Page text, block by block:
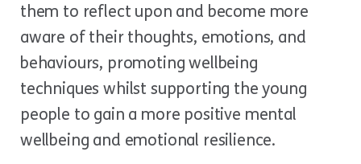
them to reflect upon and become more
aware of their thoughts, emotions, and
behaviours, promoting wellbeing
techniques whilst supporting the young
people to gain a more positive mental
wellbeing and emotional resilience.